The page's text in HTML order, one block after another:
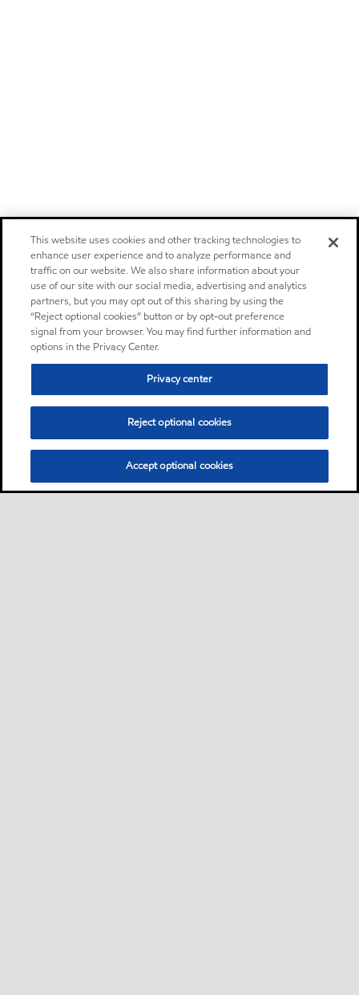
This website uses cookies and other tracking technologies to
enhance user experience and to analyze performance and
traffic on our website. We also share information about your
use of our site with our social media, advertising and analytics
partners, but you may opt out of this sharing by using the
“Reject optional cookies” button or by opt-out preference
signal from your browser. You may find further information and
options in the Privacy Center.
Privacy center
Reject optional cookies
Accept optional cookies